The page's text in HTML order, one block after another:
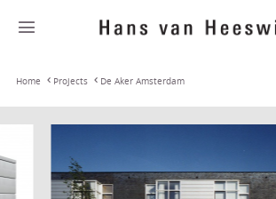
Home Projects De Aker Amsterdam